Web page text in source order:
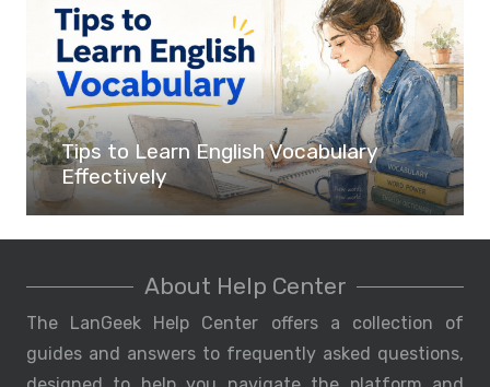
Tips to Learn English Vocabulary
Effectively
About Help Center
The LanGeek Help Center offers a collection of
guides and answers to frequently asked questions,